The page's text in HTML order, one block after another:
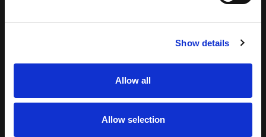
Show details
Allow all
Allow selection